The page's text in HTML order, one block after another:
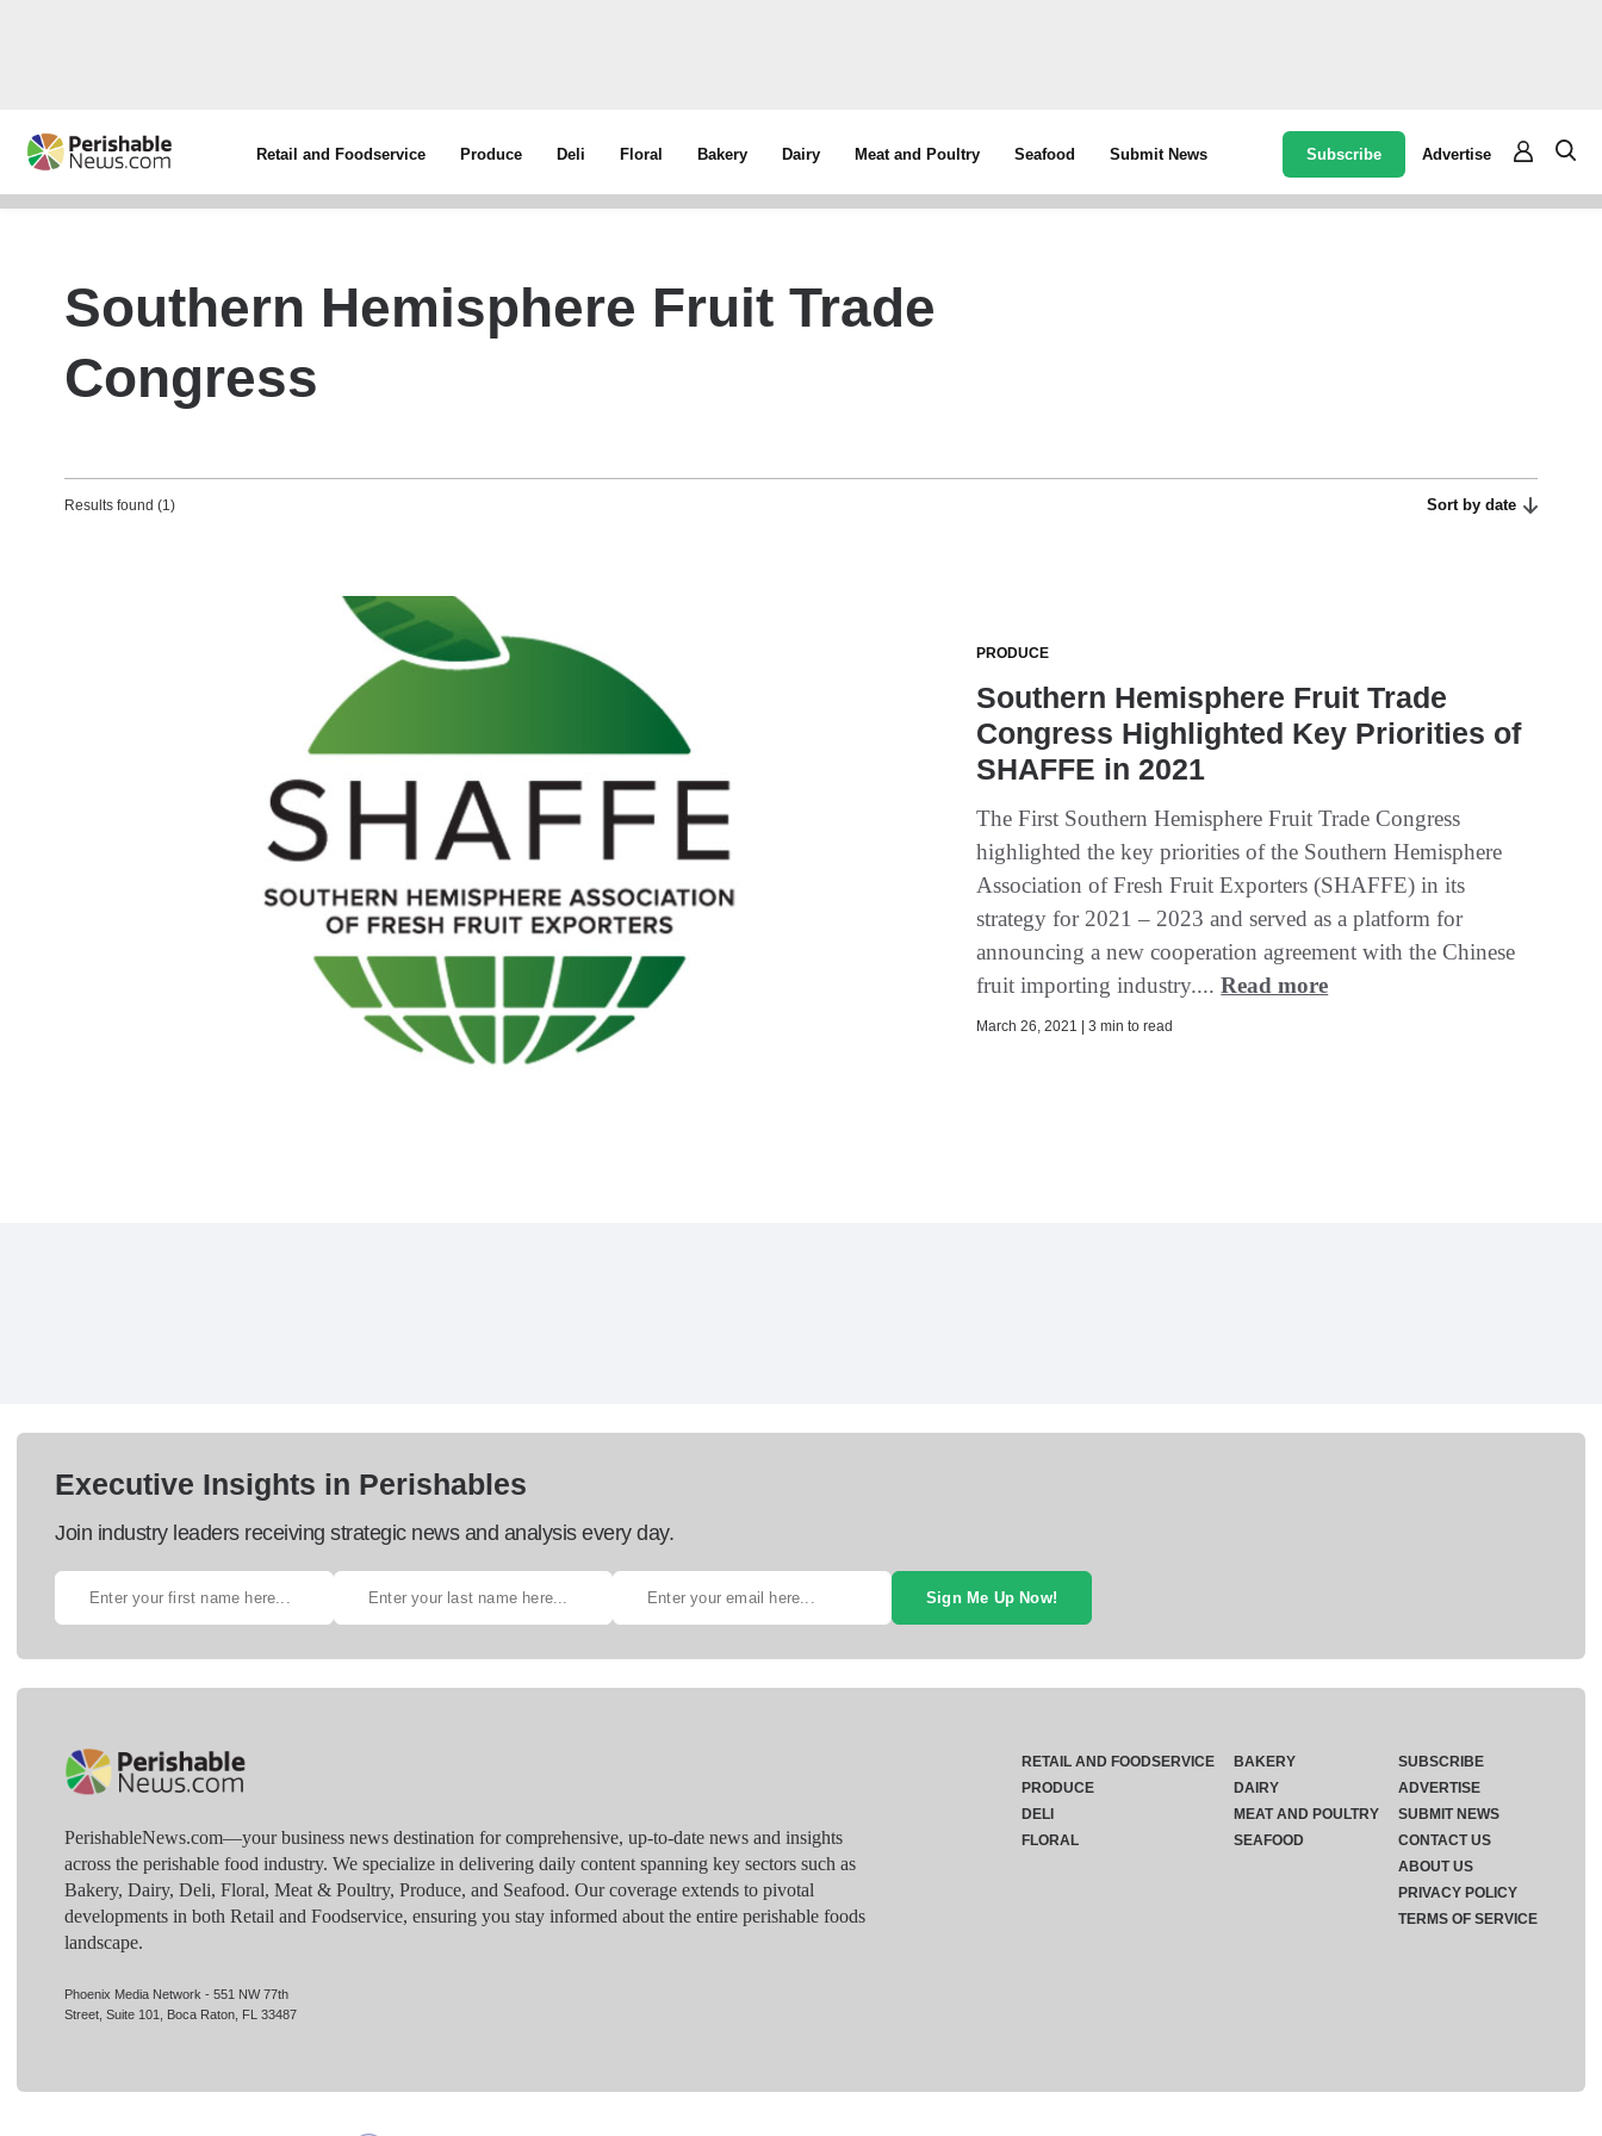
Retail and Foodservice Produce Deli Floral Bakery Dairy Meat and Poultry Seafood Submit News Subscribe Advertise
Southern Hemisphere Fruit Trade
Congress
Results found (1) Sort by date
PRODUCE
Southern Hemisphere Fruit Trade
Congress Highlighted Key Priorities of
SHAFFE in 2021
The First Southern Hemisphere Fruit Trade Congress
highlighted the key priorities of the Southern Hemisphere
Association of Fresh Fruit Exporters (SHAFFE) in its
strategy for 2021 – 2023 and served as a platform for
announcing a new cooperation agreement with the Chinese
fruit importing industry....Read more
March 26, 2021 | 3 min to read
Executive Insights in Perishables
Join industry leaders receiving strategic news and analysis every day.
Sign Me Up Now!
PerishableNews.com—​your business news destination for comprehensive, up-to-date news and insights
across the perishable food industry. We specialize in delivering daily content spanning key sectors such as
Bakery, Dairy, Deli, Floral, Meat & Poultry, Produce, and Seafood. Our coverage extends to pivotal
developments in both Retail and Foodservice, ensuring you stay informed about the entire perishable foods
landscape.
Phoenix Media Network - 551 NW 77th
Street, Suite 101, Boca Raton, FL 33487
RETAIL AND FOODSERVICE
PRODUCE
DELI
FLORAL
BAKERY
DAIRY
MEAT AND POULTRY
SEAFOOD
SUBSCRIBE
ADVERTISE
SUBMIT NEWS
CONTACT US
ABOUT US
PRIVACY POLICY
TERMS OF SERVICE